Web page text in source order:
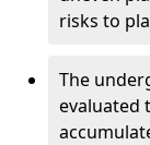
risks to
The
evaluated